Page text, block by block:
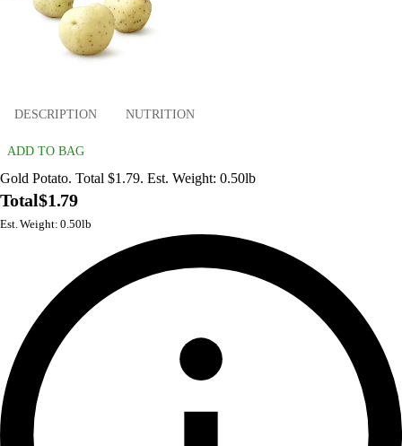
DESCRIPTION NUTRITION
ADD TO BAG
Gold Potato. Total $1.79. Est. Weight: 0.50lb
Total$1.79
Est. Weight: 0.50lb